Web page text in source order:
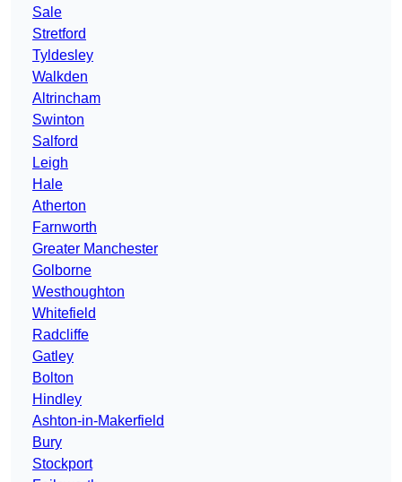
Sale
Stretford
Tyldesley
Walkden
Altrincham
Swinton
Salford
Leigh
Hale
Atherton
Farnworth
Greater Manchester
Golborne
Westhoughton
Whitefield
Radcliffe
Gatley
Bolton
Hindley
Ashton-in-Makerfield
Bury
Stockport